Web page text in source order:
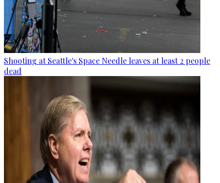
Shooting at Seattle's Space Needle leaves at least 2 people
dead